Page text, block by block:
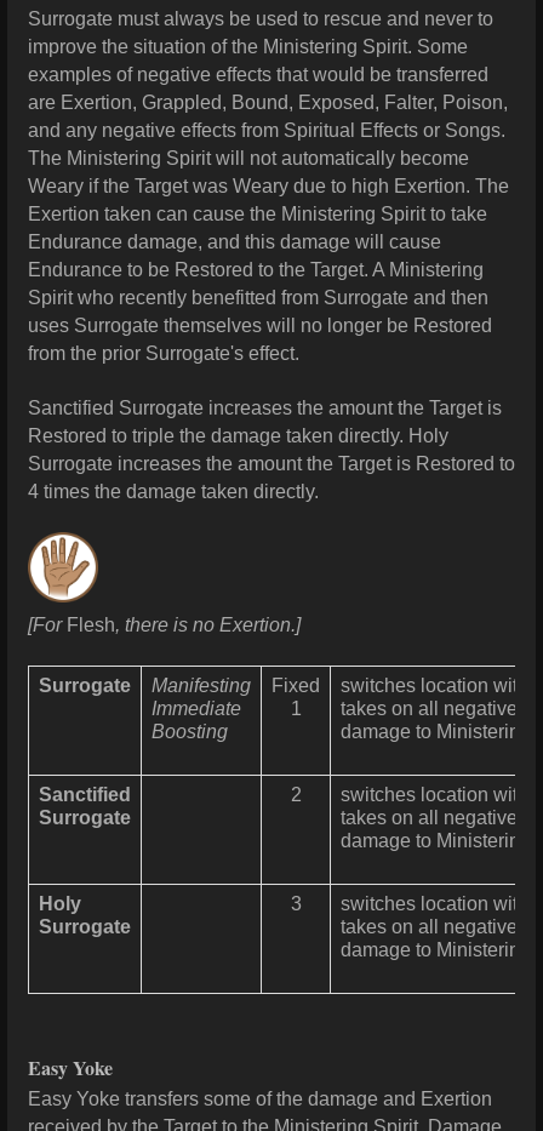
Surrogate must always be used to rescue and never to
improve the situation of the Ministering Spirit. Some
examples of negative effects that would be transferred
are Exertion, Grappled, Bound, Exposed, Falter, Poison,
and any negative effects from Spiritual Effects or Songs.
The Ministering Spirit will not automatically become
Weary if the Target was Weary due to high Exertion. The
Exertion taken can cause the Ministering Spirit to take
Endurance damage, and this damage will cause
Endurance to be Restored to the Target. A Ministering
Spirit who recently benefitted from Surrogate and then
uses Surrogate themselves will no longer be Restored
from the prior Surrogate's effect.
Sanctified Surrogate increases the amount the Target is
Restored to triple the damage taken directly. Holy
Surrogate increases the amount the Target is Restored to
4 times the damage taken directly.
[For Flesh, there is no Exertion.]
Surrogate
Manifesting
Immediate
Boosting
Fixed
1
switches location with
takes on all negative
damage to Ministering
Sanctified
Surrogate
2
switches location with
takes on all negative
damage to Ministering
Holy
Surrogate
3
switches location with
takes on all negative
damage to Ministering
Easy Yoke
Easy Yoke transfers some of the damage and Exertion
received by the Target to the Ministering Spirit. Damage